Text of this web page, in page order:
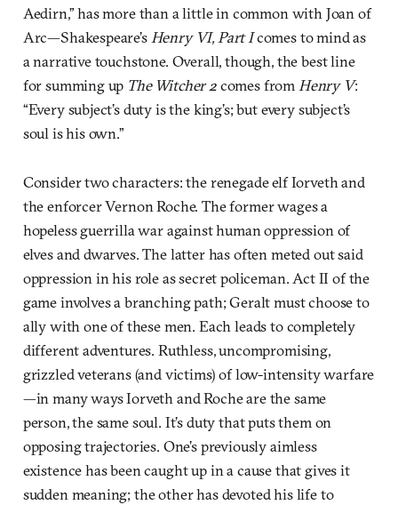
Aedirn,” has more than a little in common with Joan of
Arc—Shakespeare’s Henry VI, Part Icomes to mind as
a narrative touchstone. Overall, though, the best line
for summing up The Witcher 2comes from Henry V:
“Every subject’s duty is the king’s; but every subject’s
soul is his own.”
Consider two characters: the renegade elf Iorveth and
the enforcer Vernon Roche. The former wages a
hopeless guerrilla war against human oppression of
elves and dwarves. The latter has often meted out said
oppression in his role as secret policeman. Act II of the
game involves a branching path; Geralt must choose to
ally with one of these men. Each leads to completely
different adventures. Ruthless, uncompromising,
grizzled veterans (and victims) of low-intensity warfare
—in many ways Iorveth and Roche are the same
person, the same soul. It’s duty that puts them on
opposing trajectories. One’s previously aimless
existence has been caught up in a cause that gives it
sudden meaning; the other has devoted his life to